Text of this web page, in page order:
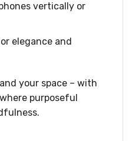
vertically or
elegance and
your space – with
purposeful